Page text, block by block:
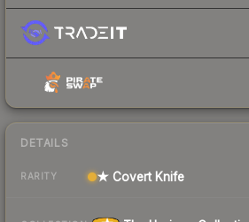
DETAILS
RARITY ★ Covert Knife